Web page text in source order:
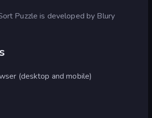
Puzzle is developed by Blury
(desktop and mobile)